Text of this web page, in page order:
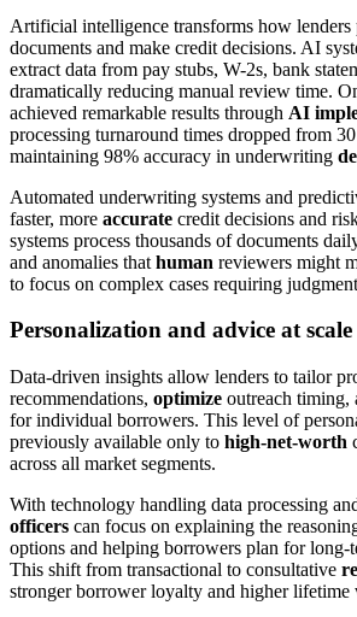
Artificial intelligence transforms how lenders
documents and make credit decisions. AI
extract data from pay stubs, W-2s, bank
dramatically reducing manual review time.
achieved remarkable results through AI
processing turnaround times dropped from
maintaining 98% accuracy in underwriting
Automated underwriting systems and
faster, more accurate credit decisions and
systems process thousands of documents
and anomalies that human reviewers might
to focus on complex cases requiring
Personalization and advice at scale
Data-driven insights allow lenders to tailor
recommendations, optimize outreach timing,
for individual borrowers. This level of
previously available only to high-net-worth
across all market segments.
With technology handling data processing
officers can focus on explaining the
options and helping borrowers plan for long-
This shift from transactional to consultative
stronger borrower loyalty and higher lifetime